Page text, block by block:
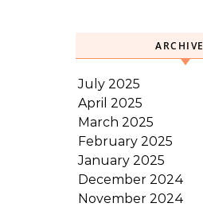
July 2025
April 2025
March 2025
February 2025
January 2025
December 2024
November 2024